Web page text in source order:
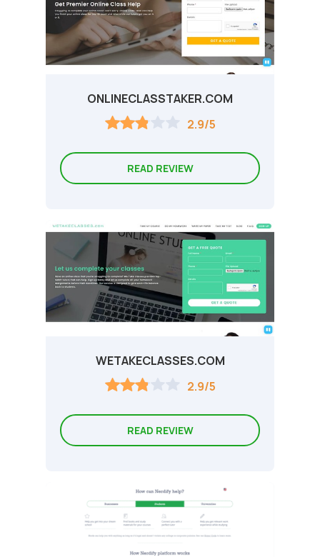
ONLINECLASSTAKER.COM
2.9/5
READ REVIEW
WETAKECLASSES.COM
2.9/5
READ REVIEW